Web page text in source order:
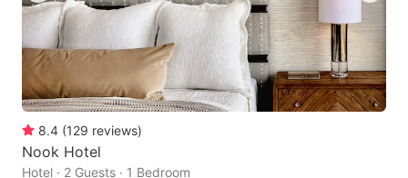
8.4 (129 reviews)
Nook Hotel
Hotel · 2 Guests · 1 Bedroom